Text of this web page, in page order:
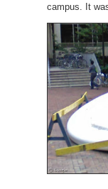
campus. It